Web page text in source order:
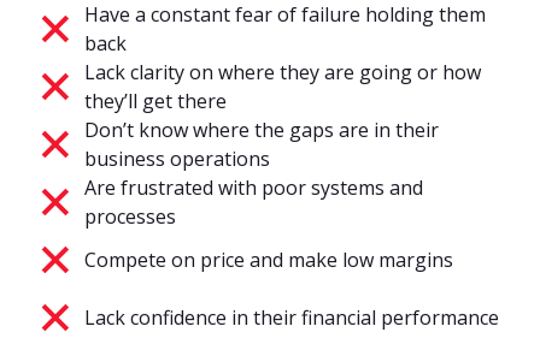
Have a constant fear of failure holding them
back
Lack clarity on where they are going or how
they’ll get there
Don’t know where the gaps are in their
business operations
Are frustrated with poor systems and
processes
Compete on price and make low margins
Lack confidence in their financial performance